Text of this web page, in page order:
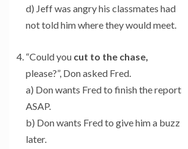
d) Jeff was angry his classmates had
not told him where they would meet.
“Could you cut to the chase,
please?”, Don asked Fred.
a) Don wants Fred to finish the report
ASAP.
b) Don wants Fred to give him a buzz
later.